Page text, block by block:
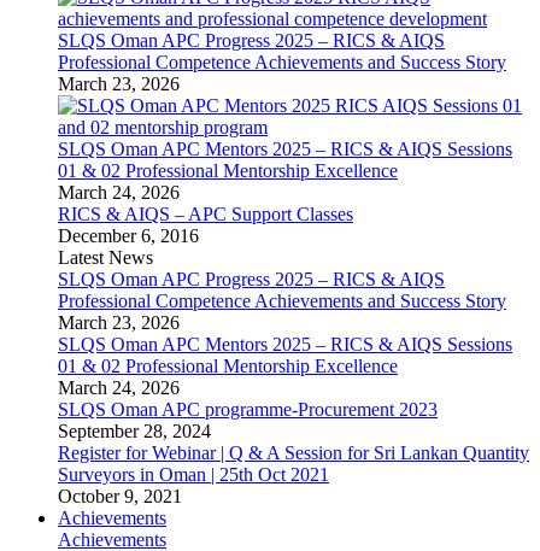
SLQS Oman APC Progress 2025 – RICS & AIQS
Professional Competence Achievements and Success Story
March 23, 2026
SLQS Oman APC Mentors 2025 – RICS & AIQS Sessions
01 & 02 Professional Mentorship Excellence
March 24, 2026
RICS & AIQS – APC Support Classes
December 6, 2016
Latest News
SLQS Oman APC Progress 2025 – RICS & AIQS
Professional Competence Achievements and Success Story
March 23, 2026
SLQS Oman APC Mentors 2025 – RICS & AIQS Sessions
01 & 02 Professional Mentorship Excellence
March 24, 2026
SLQS Oman APC programme-Procurement 2023
September 28, 2024
Register for Webinar | Q & A Session for Sri Lankan Quantity
Surveyors in Oman | 25th Oct 2021
October 9, 2021
Achievements
Achievements